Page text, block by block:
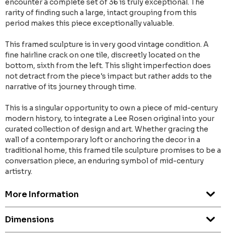
encounter a complete set of 36 is truly exceptional. The
rarity of finding such a large, intact grouping from this
period makes this piece exceptionally valuable.
This framed sculpture is in very good vintage condition. A
fine hairline crack on one tile, discreetly located on the
bottom, sixth from the left. This slight imperfection does
not detract from the piece's impact but rather adds to the
narrative of its journey through time.
This is a singular opportunity to own a piece of mid-century
modern history, to integrate a Lee Rosen original into your
curated collection of design and art. Whether gracing the
wall of a contemporary loft or anchoring the decor in a
traditional home, this framed tile sculpture promises to be a
conversation piece, an enduring symbol of mid-century
artistry.
More Information
Dimensions